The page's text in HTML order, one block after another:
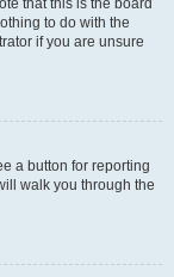
that this is the board
to do with the
if you are unsure
a button for reporting
walk you through the